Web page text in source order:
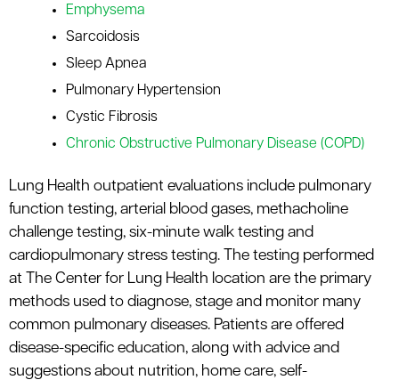
Emphysema
Sarcoidosis
Sleep Apnea
Pulmonary Hypertension
Cystic Fibrosis
Chronic Obstructive Pulmonary Disease (COPD)
Lung Health outpatient evaluations include pulmonary
function testing, arterial blood gases, methacholine
challenge testing, six-minute walk testing and
cardiopulmonary stress testing. The testing performed
at The Center for Lung Health location are the primary
methods used to diagnose, stage and monitor many
common pulmonary diseases. Patients are offered
disease-specific education, along with advice and
suggestions about nutrition, home care, self-